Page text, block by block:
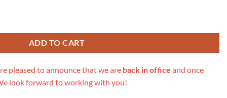
ADD TO CART
pleased to announce that we are back in office and once
look forward to working with you!